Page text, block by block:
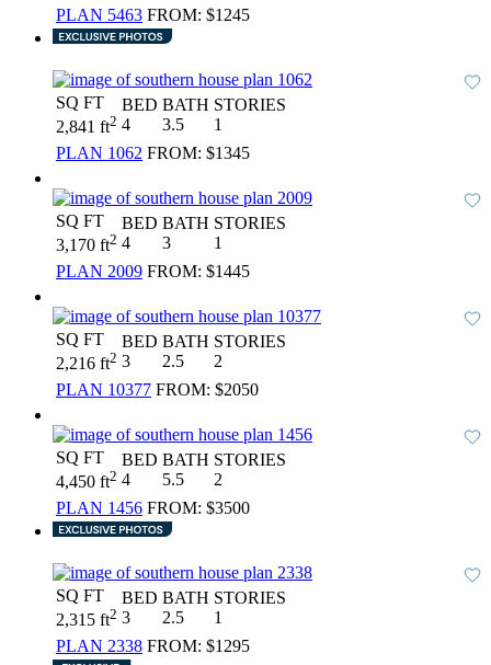
PLAN 5463 FROM: $1245
SQ FT
2,841 ft2
BED
4
BATH
3.5
STORIES
1
PLAN 1062 FROM: $1345
SQ FT
3,170 ft2
BED
4
BATH
3
STORIES
1
PLAN 2009 FROM: $1445
SQ FT
2,216 ft2
BED
3
BATH
2.5
STORIES
2
PLAN 10377 FROM: $2050
SQ FT
4,450 ft2
BED
4
BATH
5.5
STORIES
2
PLAN 1456 FROM: $3500
SQ FT
2,315 ft2
BED
3
BATH
2.5
STORIES
1
PLAN 2338 FROM: $1295